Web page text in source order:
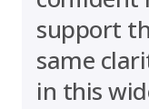
support
same
in this